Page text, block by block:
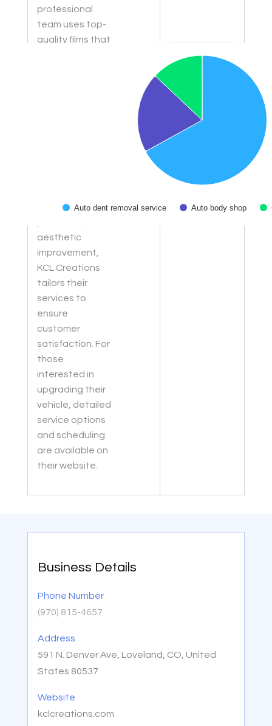
professional
team uses top-
quality films that
reduction, UV
aesthetic
improvement,
KCL Creations
tailors their
services to
ensure
customer
satisfaction. For
those
interested in
upgrading their
vehicle, detailed
service options
and scheduling
are available on
their website.
Auto dent removal service Auto body shop
End of interactive chart.
Business Details
Phone Number
(970) 815-4657
Address
591 N. Denver Ave, Loveland, CO, United
States 80537
Website
kclcreations.com